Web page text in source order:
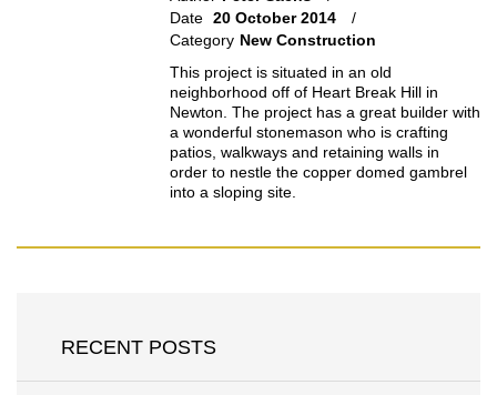
Date 20 October 2014
Category New Construction
This project is situated in an old
neighborhood off of Heart Break Hill in
Newton. The project has a great builder with
a wonderful stonemason who is crafting
patios, walkways and retaining walls in
order to nestle the copper domed gambrel
into a sloping site.
RECENT POSTS